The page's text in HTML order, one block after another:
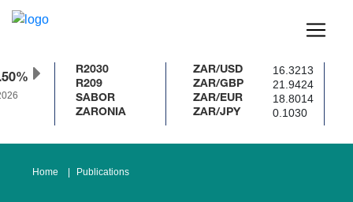
R2030
R209
SABOR
ZARONIA
ZAR/USD 16.3213
ZAR/GBP 21.9424
ZAR/EUR 18.8014
ZAR/JPY 0.1030
Home Publications